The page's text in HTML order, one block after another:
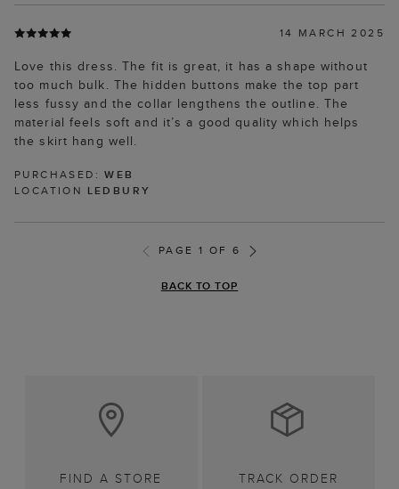
14 MARCH 2025
Love this dress. The fit is great, it has a shape without
too much bulk. The hidden buttons make the top part
less fussy and the collar lengthens the outline. The
material feels soft and it’s a good quality which helps
the skirt hang well.
PURCHASED:WEB
LOCATION LEDBURY
PAGE 1 OF 6
BACK TO TOP
FIND A STORE TRACK ORDER